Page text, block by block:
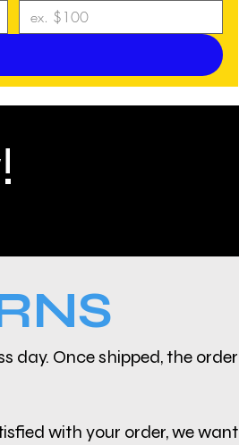
day. Once shipped, the order
with your order, we want